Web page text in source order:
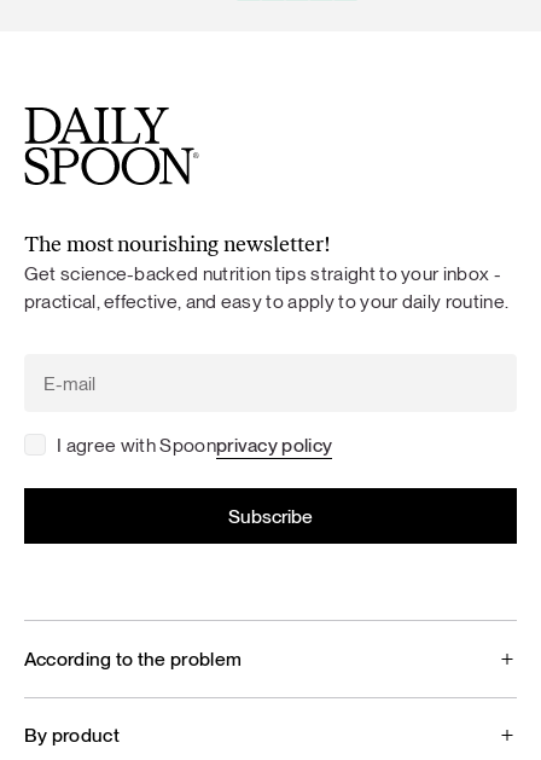
The most nourishing newsletter!
Get science-backed nutrition tips straight to your inbox -
practical, effective, and easy to apply to your daily routine.
I agree with Spoonprivacy policy
According to the problem
By product